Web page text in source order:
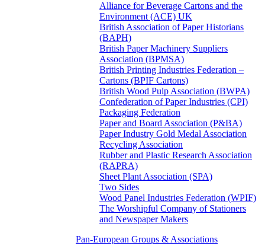
Alliance for Beverage Cartons and the
Environment (ACE) UK
British Association of Paper Historians
(BAPH)
British Paper Machinery Suppliers
Association (BPMSA)
British Printing Industries Federation –
Cartons (BPIF Cartons)
British Wood Pulp Association (BWPA)
Confederation of Paper Industries (CPI)
Packaging Federation
Paper and Board Association (P&BA)
Paper Industry Gold Medal Association
Recycling Association
Rubber and Plastic Research Association
(RAPRA)
Sheet Plant Association (SPA)
Two Sides
Wood Panel Industries Federation (WPIF)
The Worshipful Company of Stationers
and Newspaper Makers
Pan-European Groups & Associations